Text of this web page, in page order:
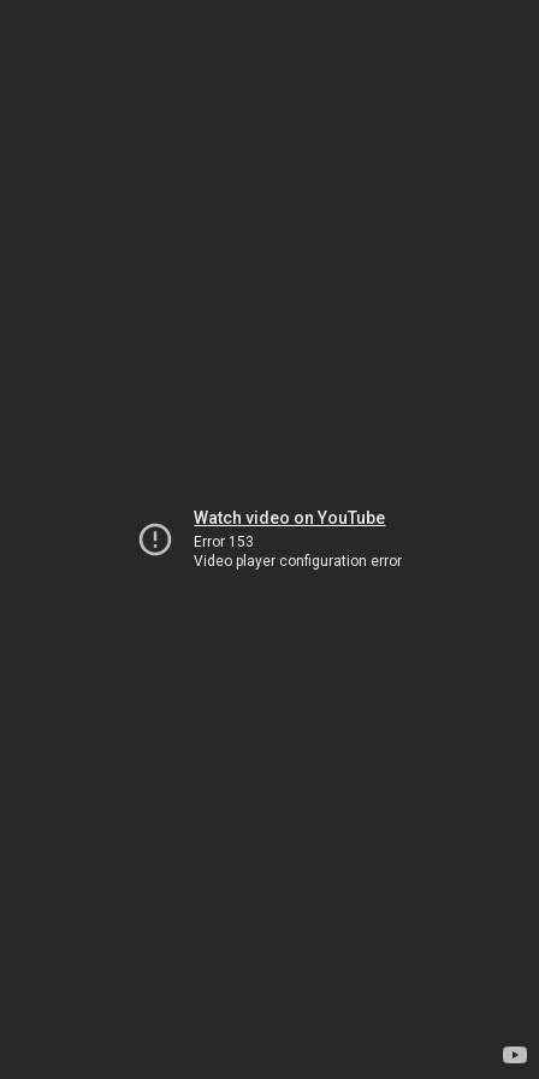
Watch video on YouTube
Error 153
Video player configuration error